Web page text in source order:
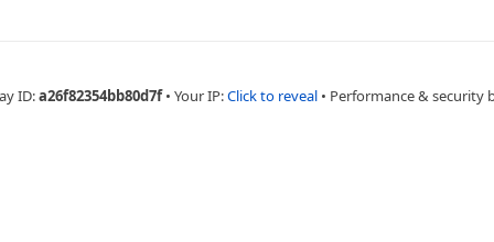
ID:a26f82354bb80d7f • Your IP:Click to reveal • Performance & security